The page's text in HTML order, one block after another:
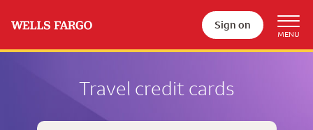
Sign on
Travel credit cards